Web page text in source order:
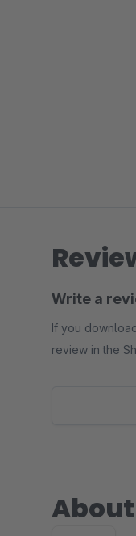
Write a
If you
review in the